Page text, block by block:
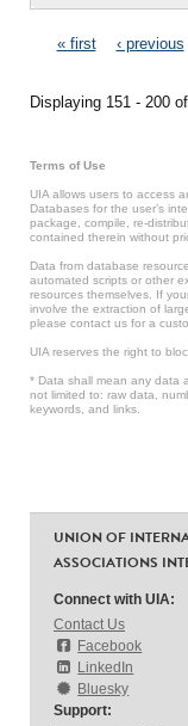
Pages
« first ‹ previous
Displaying 151 - 200
Terms of Use
UIA allows users to access
Databases for the user’s
package, compile, re-
contained therein without
Data from database
automated scripts or other
resources themselves. If
involve the extraction of
please contact us for a
UIA reserves the right to
* Data shall mean any data
not limited to: raw data,
keywords, and links.
UNION OF
ASSOCIATIONS
Connect with UIA:
Contact Us
Facebook
LinkedIn
Bluesky
Support: